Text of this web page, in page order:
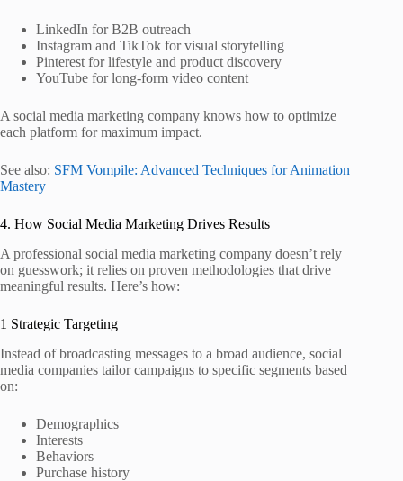
LinkedIn for B2B outreach
Instagram and TikTok for visual storytelling
Pinterest for lifestyle and product discovery
YouTube for long‑form video content
A social media marketing company knows how to optimize
each platform for maximum impact.
See also: SFM Vompile: Advanced Techniques for Animation
Mastery
4. How Social Media Marketing Drives Results
A professional social media marketing company doesn’t rely
on guesswork; it relies on proven methodologies that drive
meaningful results. Here’s how:
1 Strategic Targeting
Instead of broadcasting messages to a broad audience, social
media companies tailor campaigns to specific segments based
on:
Demographics
Interests
Behaviors
Purchase history